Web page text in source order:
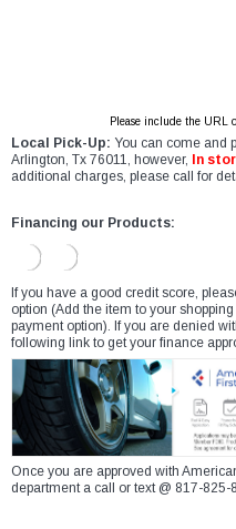
Please include the URL
Local Pick-Up: You can come and
Arlington, Tx 76011, however,
In
additional charges, please call for
Financing our Products:
If you have a good credit score,
option (Add the item to your
payment option). If you are denied
following link to get your finance
Once you are approved with
department a call or text @ 817-